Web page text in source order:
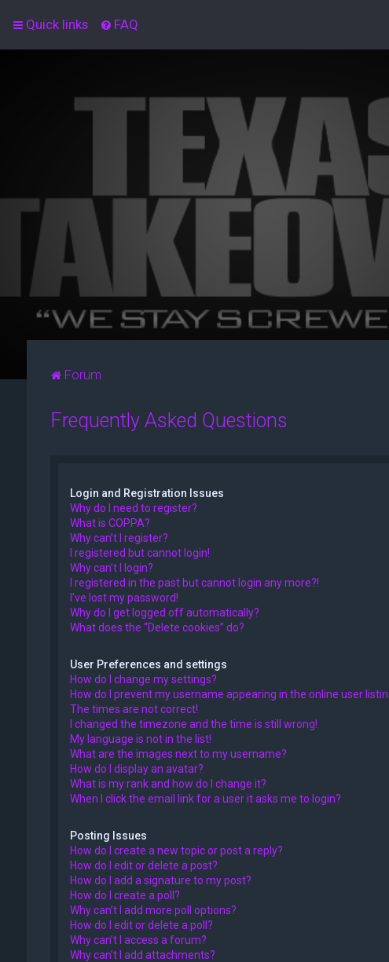
Quick links FAQ
Forum
Frequently Asked Questions
Login and Registration Issues
Why do I need to register?
What is COPPA?
Why can’t I register?
I registered but cannot login!
Why can’t I login?
I registered in the past but cannot login any more?!
I’ve lost my password!
Why do I get logged off automatically?
What does the “Delete cookies” do?
User Preferences and settings
How do I change my settings?
How do I prevent my username appearing in the online user
The times are not correct!
I changed the timezone and the time is still wrong!
My language is not in the list!
What are the images next to my username?
How do I display an avatar?
What is my rank and how do I change it?
When I click the email link for a user it asks me to login?
Posting Issues
How do I create a new topic or post a reply?
How do I edit or delete a post?
How do I add a signature to my post?
How do I create a poll?
Why can’t I add more poll options?
How do I edit or delete a poll?
Why can’t I access a forum?
Why can’t I add attachments?